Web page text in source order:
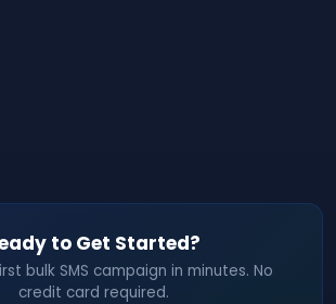
to Get Started?
bulk SMS campaign in minutes. No
credit card required.